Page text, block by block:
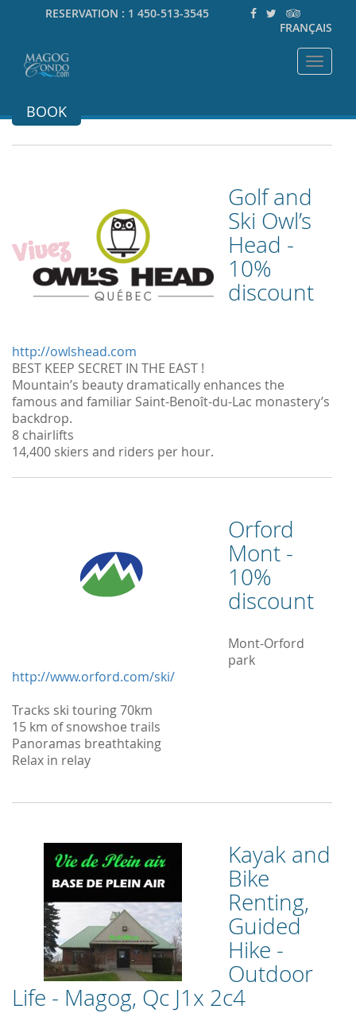
RESERVATION : 1 450-513-3545
FRANÇAIS
Toggle
BOOK
Golf and
Ski Owl’s
Head -
10%
discount
http://owlshead.com
BEST KEEP SECRET IN THE EAST !
Mountain’s beauty dramatically enhances the
famous and familiar Saint-Benoît-du-Lac monastery’s
backdrop.
8 chairlifts
14,400 skiers and riders per hour.
Orford
Mont -
10%
discount
Mont-Orford
park
http://www.orford.com/ski/
Tracks ski touring 70km
15 km of snowshoe trails
Panoramas breathtaking
Relax in relay
Kayak and
Bike
Renting,
Guided
Hike -
Outdoor
Life - Magog, Qc J1x 2c4